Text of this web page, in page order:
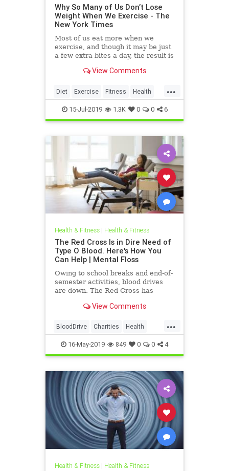
Why So Many of Us Don’t Lose
Weight When We Exercise - The
New York Times
Most of us eat more when we
exercise, and though it may be just
a few extra bites a day, the result is
View Comments
...
Diet Exercise Fitness Health
WeightGain
15-Jul-2019 1.3K 0 0 6
Health & Fitness| Health & Fitness
The Red Cross Is in Dire Need of
Type O Blood. Here's How You
Can Help | Mental Floss
Owing to school breaks and end-of-
semester activities, blood drives
are down. The Red Cross has
View Comments
...
BloodDrive Charities Health
HealthNews News
16-May-2019 849 0 0 4
Health & Fitness| Health & Fitness